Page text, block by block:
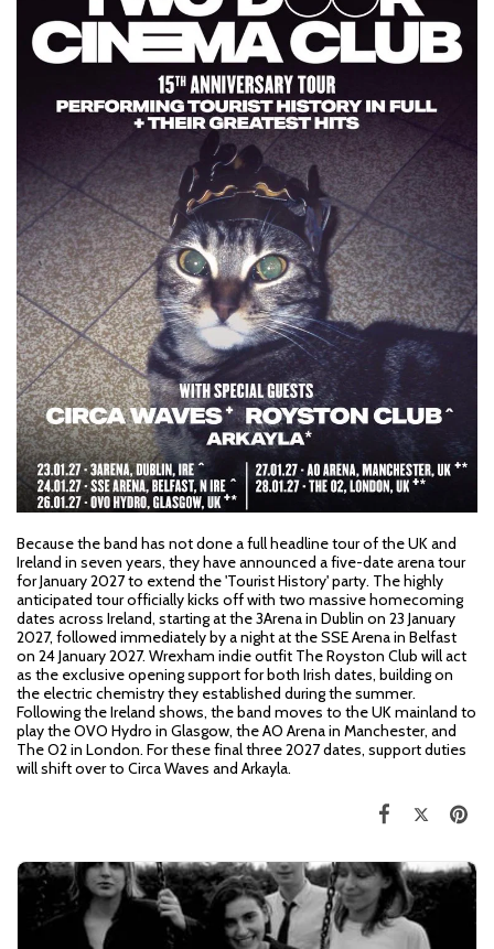
Because the band has not done a full headline tour of the UK and
Ireland in seven years, they have announced a five-date arena tour
for January 2027 to extend the 'Tourist History' party. The highly
anticipated tour officially kicks off with two massive homecoming
dates across Ireland, starting at the 3Arena in Dublin on 23 January
2027, followed immediately by a night at the SSE Arena in Belfast
on 24 January 2027. Wrexham indie outfit The Royston Club will act
as the exclusive opening support for both Irish dates, building on
the electric chemistry they established during the summer.
Following the Ireland shows, the band moves to the UK mainland to
play the OVO Hydro in Glasgow, the AO Arena in Manchester, and
The O2 in London. For these final three 2027 dates, support duties
will shift over to Circa Waves and Arkayla.